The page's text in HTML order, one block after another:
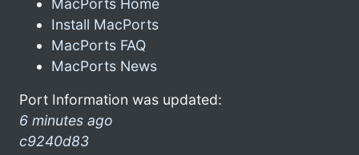
MacPorts Home
Install MacPorts
MacPorts FAQ
MacPorts News
Port Information was updated:
6 minutes ago
c9240d83